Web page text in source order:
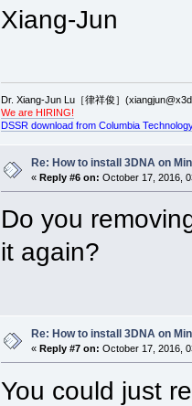
Xiang-Jun
Dr. Xiang-Jun Lu［律祥俊］
We are HIRING!
DSSR download from Columbia
Re: How to install 3DNA on
« Reply #6 on: October 17, 2016,
Do you
it again?
Re: How to install 3DNA on
« Reply #7 on: October 17, 2016,
You could just